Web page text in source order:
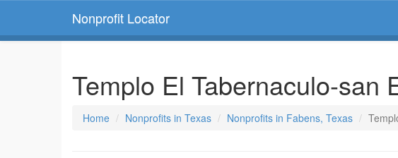
Nonprofit Locator
Templo El Tabernaculo-san
Home Nonprofits in Texas Nonprofits in Fabens, Texas